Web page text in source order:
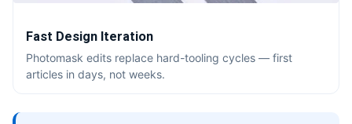
Fast Design Iteration
Photomask edits replace hard-tooling cycles — first
articles in days, not weeks.